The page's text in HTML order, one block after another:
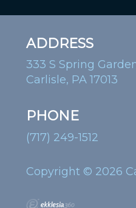
ADDRESS
333 S Spring
Carlisle, PA 17013
PHONE
(717) 249-1512
Copyright © 2026